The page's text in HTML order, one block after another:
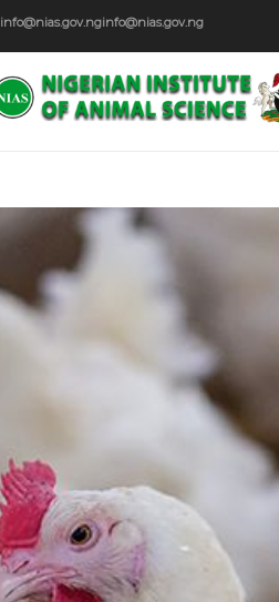
info@nias.gov.nginfo@nias.gov.ng